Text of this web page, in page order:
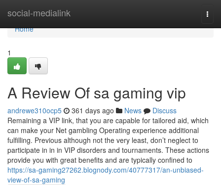
social-medialink
Home
Home
1
A Review Of sa gaming vip
andrewe310ocp5 361 days ago News
Discuss
Remaining a VIP link, that you are capable for tailored aid, which
can make your Net gambling Operating experience additional
fulfilling. Previous although not the very least, don’t neglect to
participate in in in VIP disorders and tournaments. These actions
provide you with great benefits and are typically confined to
https://sa-gaming27262.blognody.com/40777317/an-unbiased-
view-of-sa-gaming